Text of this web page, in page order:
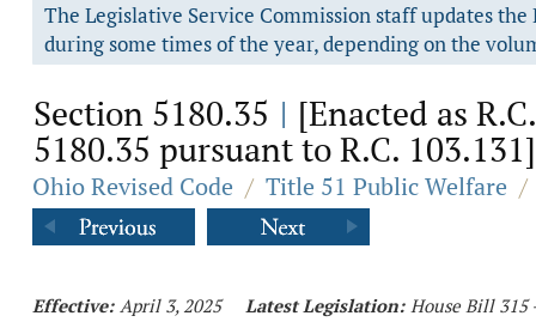
The Legislative Service Commission staff updates
during some times of the year, depending on the
Section 5180.35 | [Enacted as
5180.35 pursuant to R.C.
Ohio Revised Code / Title 51 Public Welfare /
Effective: April 3, 2025 Latest Legislation: House Bill 315